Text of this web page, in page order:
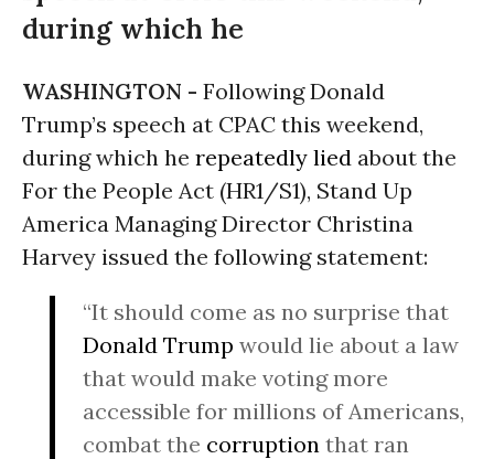
during which he
WASHINGTON - Following Donald
Trump’s speech at CPAC this weekend,
during which he repeatedly lied about the
For the People Act (HR1/S1), Stand Up
America Managing Director Christina
Harvey issued the following statement:
“It should come as no surprise that
Donald Trump would lie about a law
that would make voting more
accessible for millions of Americans,
combat the corruption that ran